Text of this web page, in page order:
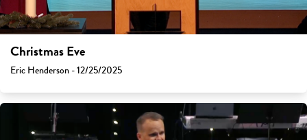
Christmas Eve
Eric Henderson - 12/25/2025